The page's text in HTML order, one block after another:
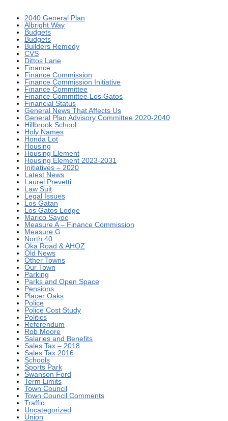
2040 General Plan
Albright Way
Budgets
Budgets
Builders Remedy
CVS
Dittos Lane
Finance
Finance Commission
Finance Commission Initiative
Finance Committee
Finance Committee Los Gatos
Financial Status
General News That Affects Us
General Plan Advisory Committee 2020-2040
Hillbrook School
Holy Names
Honda Lot
Housing
Housing Element
Housing Element 2023-2031
Initiatives – 2020
Latest News
Laurel Prevetti
Law Suit
Legal Issues
Los Gatan
Los Gatos Lodge
Marico Sayoc
Measure A – Finance Commission
Measure G
North 40
Oka Road & AHOZ
Old News
Other Towns
Our Town
Parking
Parks and Open Space
Pensions
Placer Oaks
Police
Police Cost Study
Politics
Referendum
Rob Moore
Salaries and Benefits
Sales Tax – 2018
Sales Tax 2016
Schools
Sports Park
Swanson Ford
Term Limits
Town Council
Town Council Comments
Traffic
Uncategorized
Union